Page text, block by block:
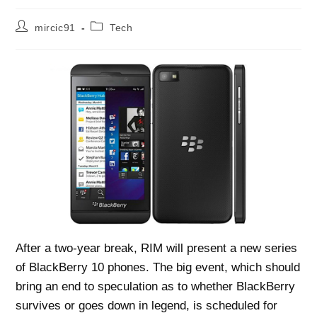
Postmircic91
PostTech
After a two-year break, RIM will present a new series
of BlackBerry 10 phones. The big event, which should
bring an end to speculation as to whether BlackBerry
survives or goes down in legend, is scheduled for